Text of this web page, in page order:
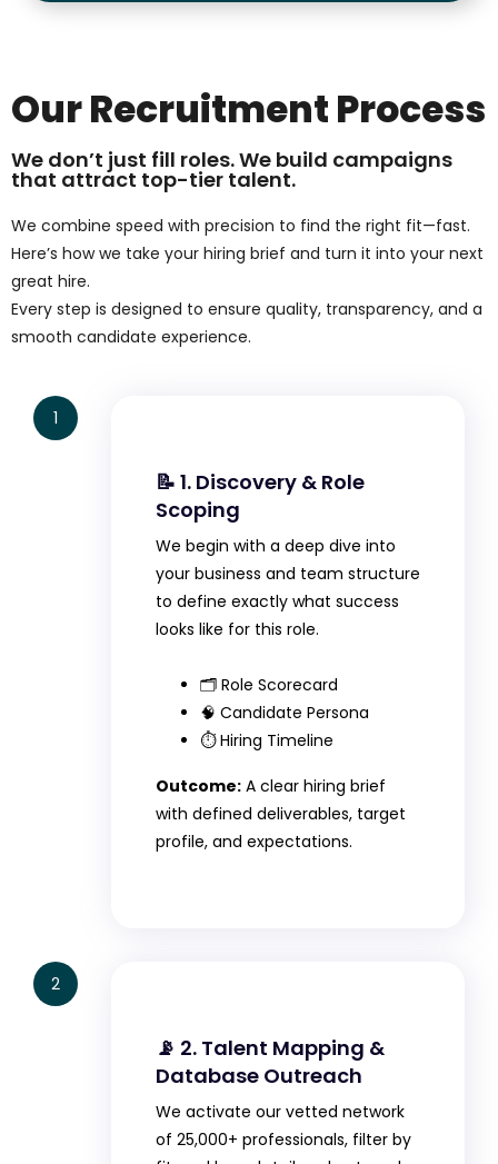
Our Recruitment Process
We don’t just fill roles. We build campaigns
that attract top-tier talent.
We combine speed with precision to find the right fit—fast.
Here’s how we take your hiring brief and turn it into your next
great hire.
Every step is designed to ensure quality, transparency, and a
smooth candidate experience.
📝 1. Discovery & Role
Scoping
We begin with a deep dive into
your business and team structure
to define exactly what success
looks like for this role.
🗂️ Role Scorecard
🧠 Candidate Persona
⏱️ Hiring Timeline
Outcome: A clear hiring brief
with defined deliverables, target
profile, and expectations.
1
📡 2. Talent Mapping &
Database Outreach
We activate our vetted network
of 25,000+ professionals, filter by
2